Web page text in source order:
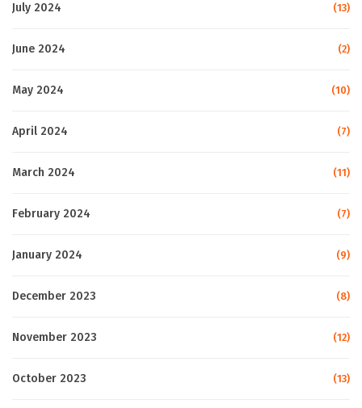
July 2024 (13)
June 2024 (2)
May 2024 (10)
April 2024 (7)
March 2024 (11)
February 2024 (7)
January 2024 (9)
December 2023 (8)
November 2023 (12)
October 2023 (13)